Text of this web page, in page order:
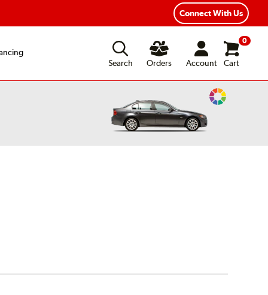
Fast, Free Shipping
Connect With Us
Search
Orders Account
0
Cart
Change